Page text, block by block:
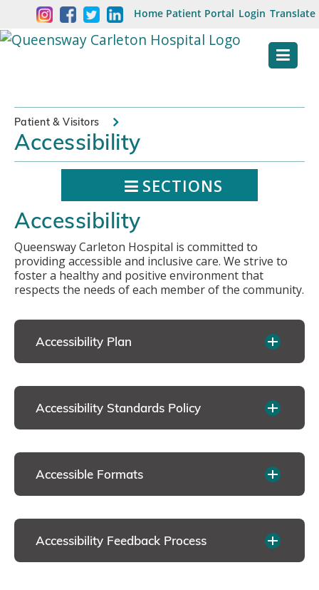
content
Welcome
to
Hospital
Website
Home Patient Portal Login Translate
Patient & Visitors
Accessibility
SECTIONS
Accessibility
Queensway Carleton Hospital is committed to
providing accessible and inclusive care. We strive to
foster a healthy and positive environment that
respects the needs of each member of the community.
Accessibility Plan
Accessibility Standards Policy
Accessible Formats
Accessibility Feedback Process